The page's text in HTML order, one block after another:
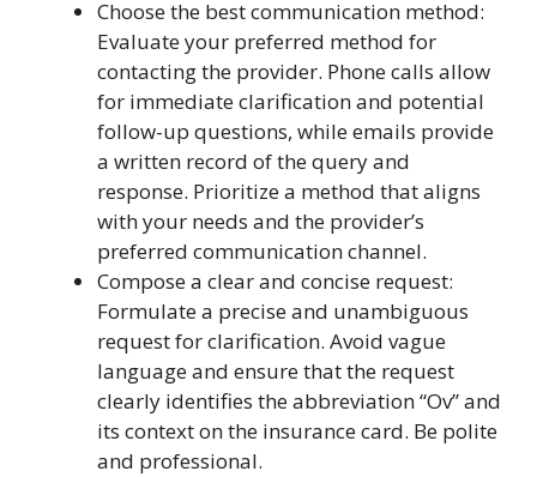
Choose the best communication method:
Evaluate your preferred method for
contacting the provider. Phone calls allow
for immediate clarification and potential
follow-up questions, while emails provide
a written record of the query and
response. Prioritize a method that aligns
with your needs and the provider’s
preferred communication channel.
Compose a clear and concise request:
Formulate a precise and unambiguous
request for clarification. Avoid vague
language and ensure that the request
clearly identifies the abbreviation “Ov” and
its context on the insurance card. Be polite
and professional.